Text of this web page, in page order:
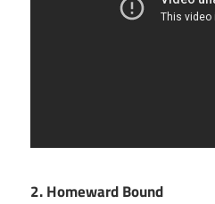
2. Homeward Bound